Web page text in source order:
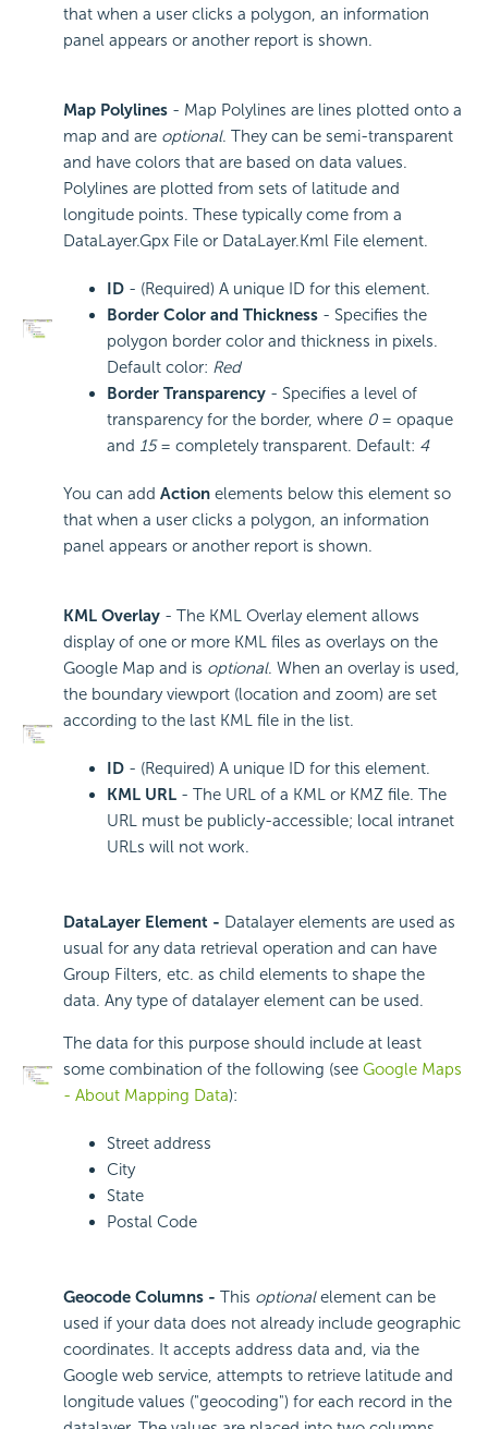
that when a user clicks a polygon, an information
panel appears or another report is shown.
Map Polylines - Map Polylines are lines plotted onto a
map and are optional. They can be semi-transparent
and have colors that are based on data values.
Polylines are plotted from sets of latitude and
longitude points. These typically come from a
DataLayer.Gpx File or DataLayer.Kml File element.
ID - (Required) A unique ID for this element.
Border Color and Thickness - Specifies the
polygon border color and thickness in pixels.
Default color: Red
Border Transparency - Specifies a level of
transparency for the border, where 0= opaque
and 15= completely transparent. Default: 4
You can add Action elements below this element so
that when a user clicks a polygon, an information
panel appears or another report is shown.
KML Overlay - The KML Overlay element allows
display of one or more KML files as overlays on the
Google Map and is optional. When an overlay is used,
the boundary viewport (location and zoom) are set
according to the last KML file in the list.
ID - (Required) A unique ID for this element.
KML URL - The URL of a KML or KMZ file. The
URL must be publicly-accessible; local intranet
URLs will not work.
DataLayer Element - Datalayer elements are used as
usual for any data retrieval operation and can have
Group Filters, etc. as child elements to shape the
data. Any type of datalayer element can be used.
The data for this purpose should include at least
some combination of the following (see Google Maps
- About Mapping Data):
Street address
City
State
Postal Code
Geocode Columns - This optionalelement can be
used if your data does not already include geographic
coordinates. It accepts address data and, via the
Google web service, attempts to retrieve latitude and
longitude values ("geocoding") for each record in the